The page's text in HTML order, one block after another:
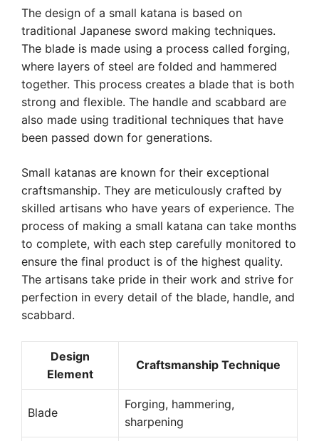
The design of a small katana is based on
traditional Japanese sword making techniques.
The blade is made using a process called forging,
where layers of steel are folded and hammered
together. This process creates a blade that is both
strong and flexible. The handle and scabbard are
also made using traditional techniques that have
been passed down for generations.
Small katanas are known for their exceptional
craftsmanship. They are meticulously crafted by
skilled artisans who have years of experience. The
process of making a small katana can take months
to complete, with each step carefully monitored to
ensure the final product is of the highest quality.
The artisans take pride in their work and strive for
perfection in every detail of the blade, handle, and
scabbard.
Design
Element
Craftsmanship Technique
Blade
Forging, hammering,
sharpening